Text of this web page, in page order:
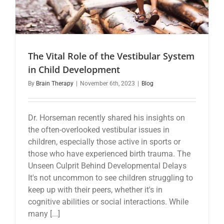
The Vital Role of the Vestibular System
in Child Development
By Brain Therapy | November 6th, 2023 | Blog
Dr. Horseman recently shared his insights on
the often-overlooked vestibular issues in
children, especially those active in sports or
those who have experienced birth trauma. The
Unseen Culprit Behind Developmental Delays
It's not uncommon to see children struggling to
keep up with their peers, whether it's in
cognitive abilities or social interactions. While
many [...]